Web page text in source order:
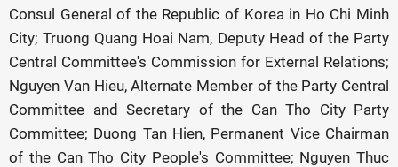
Consul General of the Republic of Korea in Ho Chi Minh
City; Truong Quang Hoai Nam, Deputy Head of the Party
Central Committee's Commission for External Relations;
Nguyen Van Hieu, Alternate Member of the Party Central
Committee and Secretary of the Can Tho City Party
Committee; Duong Tan Hien, Permanent Vice Chairman
of the Can Tho City People's Committee; Nguyen Thuc